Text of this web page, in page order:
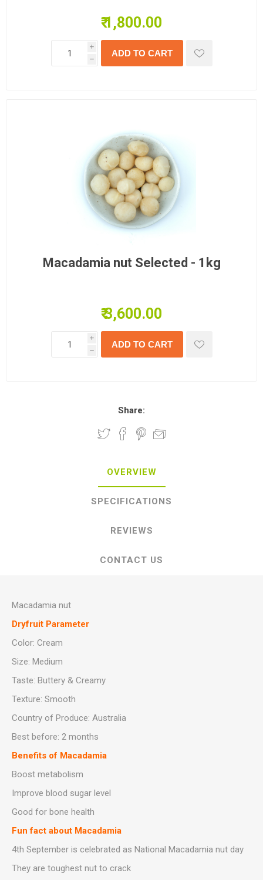
₹ 1,800.00
i
h
Macadamia nut Selected - 1kg
₹ 3,600.00
i
h
Share:
OVERVIEW
SPECIFICATIONS
REVIEWS
CONTACT US
Macadamia nut
Dryfruit Parameter
Color: Cream
Size: Medium
Taste: Buttery & Creamy
Texture: Smooth
Country of Produce: Australia
Best before: 2 months
Benefits of Macadamia
Boost metabolism
Improve blood sugar level
Good for bone health
Fun fact about Macadamia
4th September is celebrated as National Macadamia nut day
They are toughest nut to crack